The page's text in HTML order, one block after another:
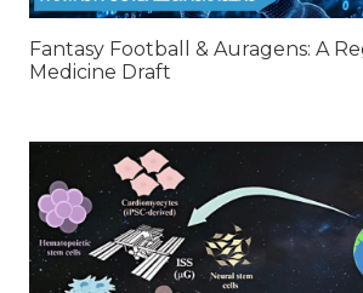
Fantasy Football & Auragens: A
Medicine Draft